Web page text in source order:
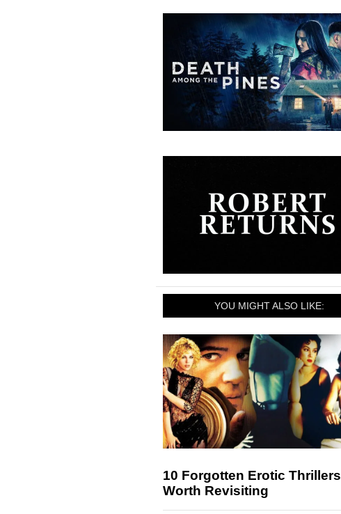
YOU MIGHT ALSO LIKE:
10 Forgotten Erotic Thrillers
Worth Revisiting